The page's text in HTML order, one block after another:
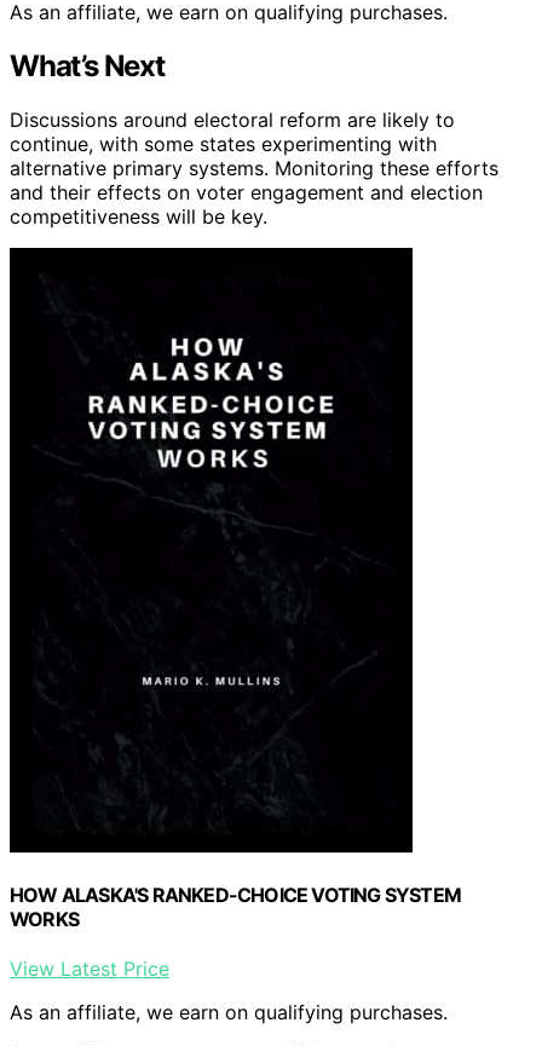
As an affiliate, we earn on qualifying purchases.
What’s Next
Discussions around electoral reform are likely to
continue, with some states experimenting with
alternative primary systems. Monitoring these efforts
and their effects on voter engagement and election
competitiveness will be key.
HOW ALASKA'S RANKED-CHOICE VOTING SYSTEM
WORKS
View Latest Price
As an affiliate, we earn on qualifying purchases.